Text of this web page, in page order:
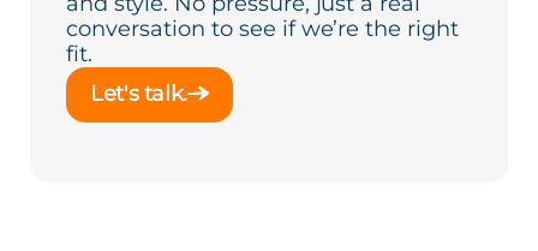
conversation to see if we’re the right
fit.
Let's talk.